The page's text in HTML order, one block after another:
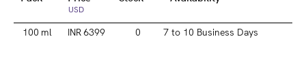
USD
100 ml INR 6399 0 7 to 10 Business Days